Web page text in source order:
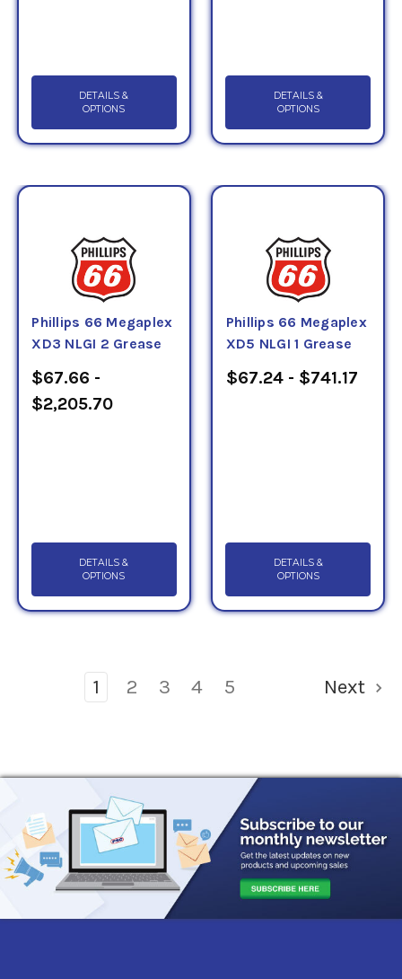
DETAILS &
OPTIONS
DETAILS &
OPTIONS
Phillips 66 Megaplex
XD3 NLGI 2 Grease
$67.66 -
$2,205.70
DETAILS &
OPTIONS
Phillips 66 Megaplex
XD5 NLGI 1 Grease
$67.24 - $741.17
DETAILS &
OPTIONS
1 2 3 4 5 Next